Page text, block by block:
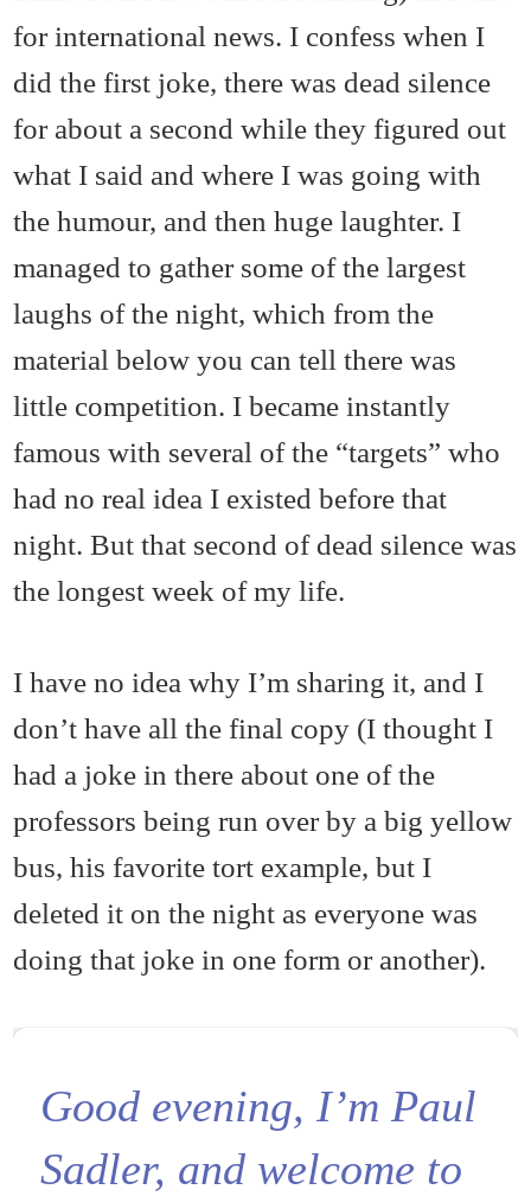
for international news. I confess when I
did the first joke, there was dead silence
for about a second while they figured out
what I said and where I was going with
the humour, and then huge laughter. I
managed to gather some of the largest
laughs of the night, which from the
material below you can tell there was
little competition. I became instantly
famous with several of the “targets” who
had no real idea I existed before that
night. But that second of dead silence was
the longest week of my life.
I have no idea why I’m sharing it, and I
don’t have all the final copy (I thought I
had a joke in there about one of the
professors being run over by a big yellow
bus, his favorite tort example, but I
deleted it on the night as everyone was
doing that joke in one form or another).
Good evening, I’m Paul
Sadler, and welcome to